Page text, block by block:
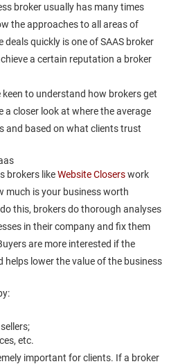
broker usually has many times
the approaches to all areas of
deals quickly is one of SAAS broker
a certain reputation a broker
to understand how brokers get
a closer look at where the average
and based on what clients trust
brokers likeWebsite Closerswork
much is your business worth
this, brokers do thorough analyses
in their company and fix them
are more interested if the
helps lower the value of the business
etc.
important for clients. If a broker